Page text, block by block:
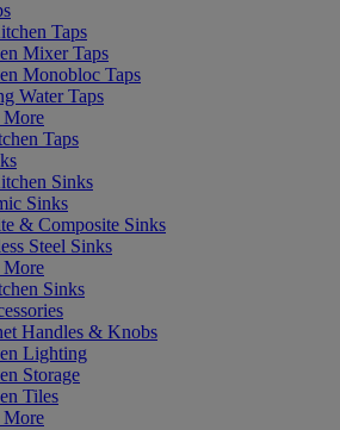
Taps
Mixer Taps
Monobloc Taps
Water Taps
Taps
Sinks
Sinks
& Composite Sinks
Steel Sinks
Sinks
Handles & Knobs
Lighting
Storage
Tiles